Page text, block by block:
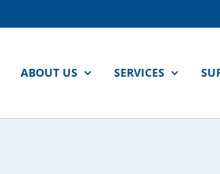
ABOUT US SERVICES